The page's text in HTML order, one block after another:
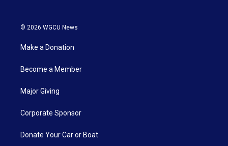
© 2026 WGCU News
Make a Donation
Become a Member
Major Giving
Corporate Sponsor
Donate Your Car or Boat